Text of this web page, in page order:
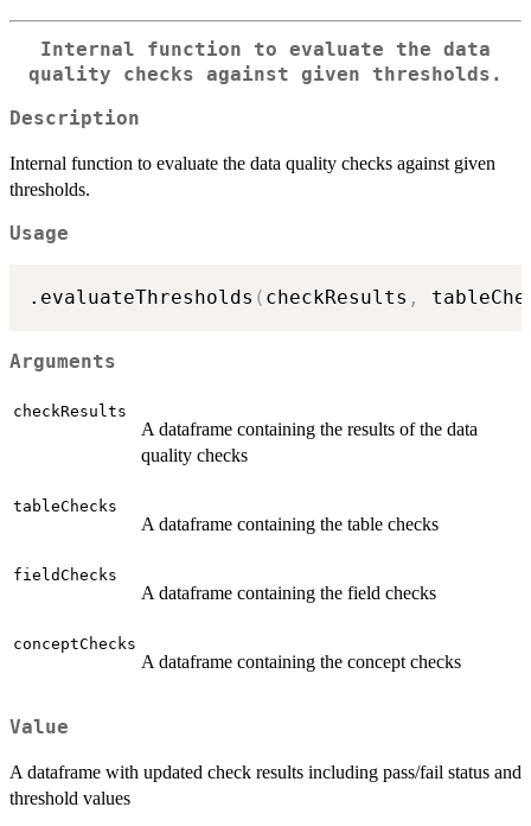
Internal function to evaluate the data
quality checks against given thresholds.
Description
Internal function to evaluate the data quality checks against given
thresholds.
Usage
.evaluateThresholds ( checkResults ,
Arguments
checkResults
A dataframe containing the results of the data
quality checks
tableChecks
A dataframe containing the table checks
fieldChecks
A dataframe containing the field checks
conceptChecks
A dataframe containing the concept checks
Value
A dataframe with updated check results including pass/fail status and
threshold values